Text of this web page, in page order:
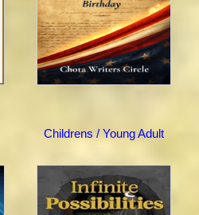
Childrens / Young Adult